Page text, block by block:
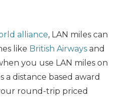
alliance, LAN miles can
like British Airways and
you use LAN miles on
a distance based award
round-trip priced